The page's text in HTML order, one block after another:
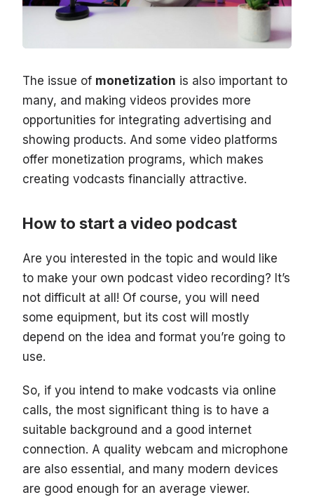
The issue of monetization is also important to
many, and making videos provides more
opportunities for integrating advertising and
showing products. And some video platforms
offer monetization programs, which makes
creating vodcasts financially attractive.
How to start a video podcast
Are you interested in the topic and would like
to make your own podcast video recording? It’s
not difficult at all! Of course, you will need
some equipment, but its cost will mostly
depend on the idea and format you’re going to
use.
So, if you intend to make vodcasts via online
calls, the most significant thing is to have a
suitable background and a good internet
connection. A quality webcam and microphone
are also essential, and many modern devices
are good enough for an average viewer.